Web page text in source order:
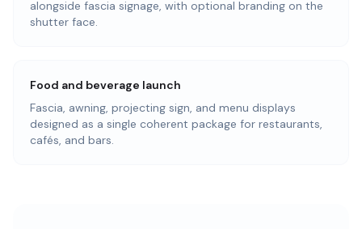
alongside fascia signage, with optional branding on the
shutter face.
Food and beverage launch
Fascia, awning, projecting sign, and menu displays
designed as a single coherent package for restaurants,
cafés, and bars.